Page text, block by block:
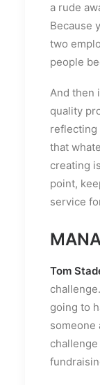
a rude
Because
two
people
And then
quality
reflecting
that
creating
point,
service
Tom
going to
someone
challenge